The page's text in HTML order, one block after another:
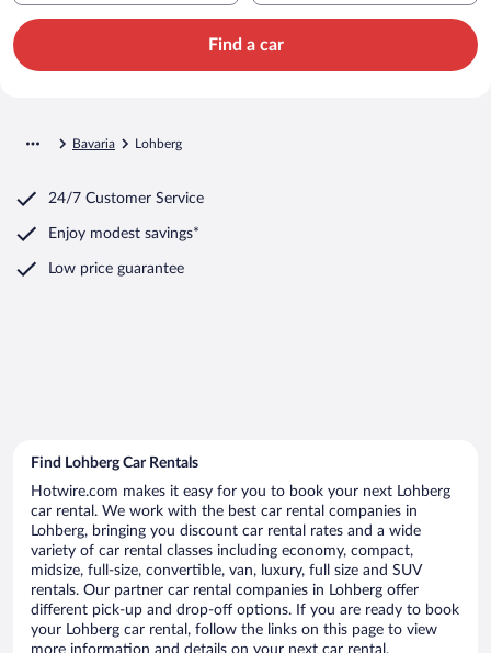
Find a car
Bavaria Lohberg
24/7 Customer Service
Enjoy modest savings*
Low price guarantee
Find Lohberg Car Rentals
Hotwire.com makes it easy for you to book your next Lohberg
car rental. We work with the best car rental companies in
Lohberg, bringing you discount car rental rates and a wide
variety of car rental classes including economy, compact,
midsize, full-size, convertible, van, luxury, full size and SUV
rentals. Our partner car rental companies in Lohberg offer
different pick-up and drop-off options. If you are ready to book
your Lohberg car rental, follow the links on this page to view
more information and details on your next car rental.